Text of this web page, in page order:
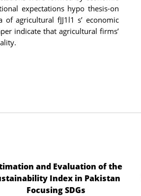
expectations hypo thesis-on
agricultural fJJ1l1 s’ economic
indicate that agricultural firms’
and Evaluation of the
Index in Pakistan
Focusing SDGs